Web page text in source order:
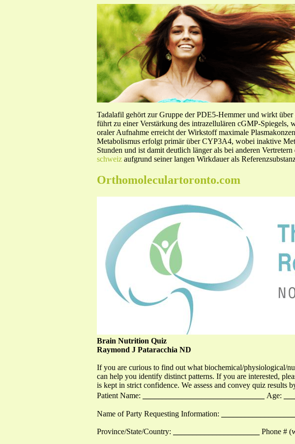
Tadalafil gehört zur Gruppe der PDE5-Hemmer und wirkt
führt zu einer Verstärkung des intrazellulären cGMP-
oraler Aufnahme erreicht der Wirkstoff maximale
Metabolismus erfolgt primär über CYP3A4, wobei inaktive
Stunden und ist damit deutlich länger als bei anderen
schweiz aufgrund seiner langen Wirkdauer als
Orthomoleculartoronto.com
Brain Nutrition Quiz
Raymond J Pataracchia ND
If you are curious to find out what biochemical/physiological/
can help you identify distinct patterns. If you are interested,
is kept in strict confidence. We assess and convey quiz results
Patient Name:
Age:
Name of Party Requesting Information:
Province/State/Country: Phone #